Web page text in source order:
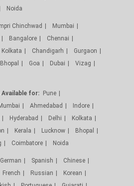
Noida
Chinchwad
Mumbai
Bangalore
Chennai
Kolkata Chandigarh
Gurgaon
Bhopal Goa Dubai
Vizag
for: Pune
Ahmedabad
Indore
Hyderabad Delhi
Kolkata
Kerala Lucknow
Bhopal
Coimbatore Noida
German Spanish
Chinese
French Russian
Korean